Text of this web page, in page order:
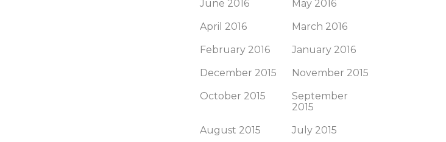
June 2016
May 2016
April 2016
March 2016
February 2016
January 2016
December 2015
November 2015
October 2015
September
2015
August 2015
July 2015